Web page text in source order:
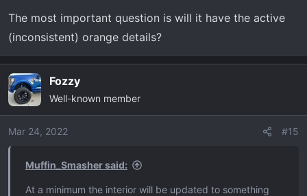
s
:
The most important question is will it have the active
(inconsistent) orange details?
Fozzy
Well-known member
Mar 24, 2022 #15
Muffin_Smasher said:
At a minimum the interior will be updated to something